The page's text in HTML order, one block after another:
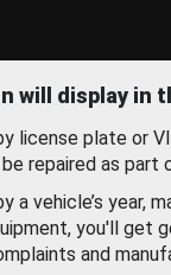
will display in
license plate or
repaired as part
a vehicle’s year,
you'll get
and